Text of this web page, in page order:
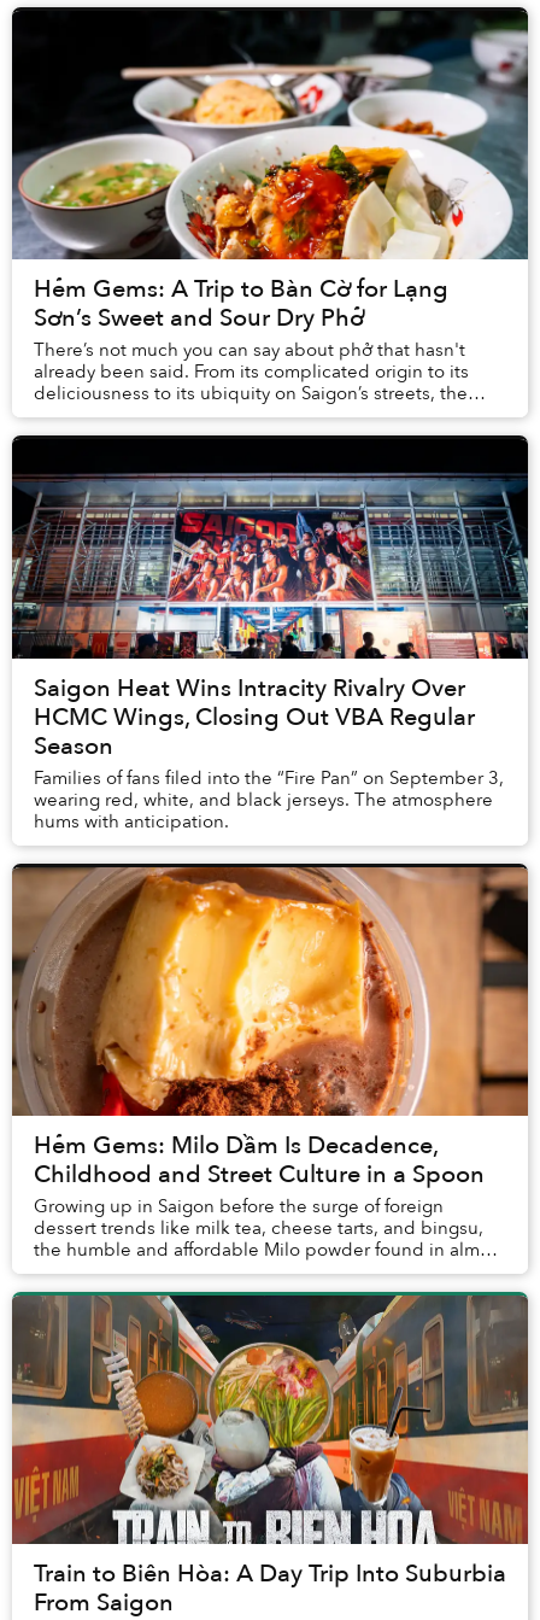
Hẻm Gems: A Trip to Bàn Cờ for Lạng
Sơn’s Sweet and Sour Dry Phở
There’s not much you can say about phở that hasn't
already been said. From its complicated origin to its
deliciousness to its ubiquity on Saigon’s streets, the
subject has been covered ...
Saigon Heat Wins Intracity Rivalry Over
HCMC Wings, Closing Out VBA Regular
Season
Families of fans filed into the “Fire Pan” on September 3,
wearing red, white, and black jerseys. The atmosphere
hums with anticipation.
Hẻm Gems: Milo Dầm Is Decadence,
Childhood and Street Culture in a Spoon
Growing up in Saigon before the surge of foreign
dessert trends like milk tea, cheese tarts, and bingsu,
the humble and affordable Milo powder found in almost
every grocery store and street vendor was...
Train to Biên Hòa: A Day Trip Into Suburbia
From Saigon